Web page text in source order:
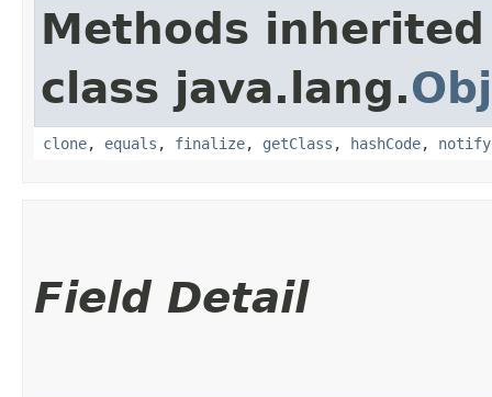
Methods
class java.lang.
clone, equals , finalize, getClass , hashCode, notify
Field Detail